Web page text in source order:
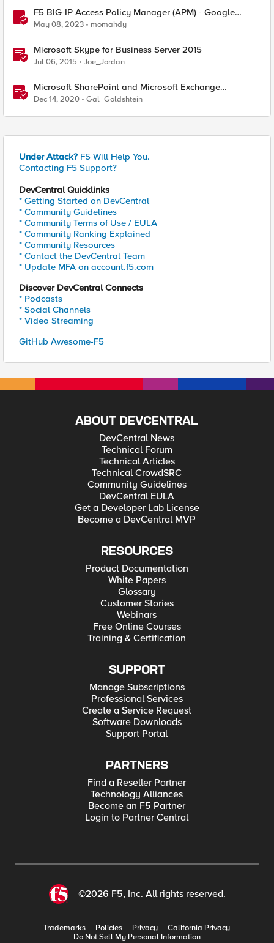
F5 BIG-IP Access Policy Manager (APM) - Google
Authenticator and Microsoft Authenticator
May 08, 2023 momahdy
Microsoft Skype for Business Server 2015
Jul 06, 2015 Joe_Jordan
Microsoft SharePoint and Microsoft Exchange
December 2020 Security Update
Dec 14, 2020 Gal_Goldshtein
Under Attack? F5 Will Help You.
Contacting F5 Support?
DevCentral Quicklinks
* Getting Started on DevCentral
* Community Guidelines
* Community Terms of Use / EULA
* Community Ranking Explained
* Community Resources
* Contact the DevCentral Team
* Update MFA on account.f5.com
Discover DevCentral Connects
* Podcasts
* Social Channels
* Video Streaming
GitHub Awesome-F5
ABOUT DEVCENTRAL
DevCentral News
Technical Forum
Technical Articles
Technical CrowdSRC
Community Guidelines
DevCentral EULA
Get a Developer Lab License
Become a DevCentral MVP
RESOURCES
Product Documentation
White Papers
Glossary
Customer Stories
Webinars
Free Online Courses
Training & Certification
SUPPORT
Manage Subscriptions
Professional Services
Create a Service Request
Software Downloads
Support Portal
PARTNERS
Find a Reseller Partner
Technology Alliances
Become an F5 Partner
Login to Partner Central
©2026 F5, Inc. All rights reserved.
Trademarks Policies Privacy
California Privacy
Do Not Sell My Personal Information